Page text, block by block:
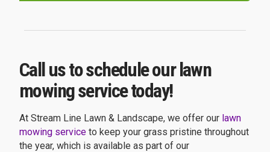
Call us to schedule our lawn
mowing service today!
At Stream Line Lawn & Landscape, we offer our lawn
mowing service to keep your grass pristine throughout
the year, which is available as part of our